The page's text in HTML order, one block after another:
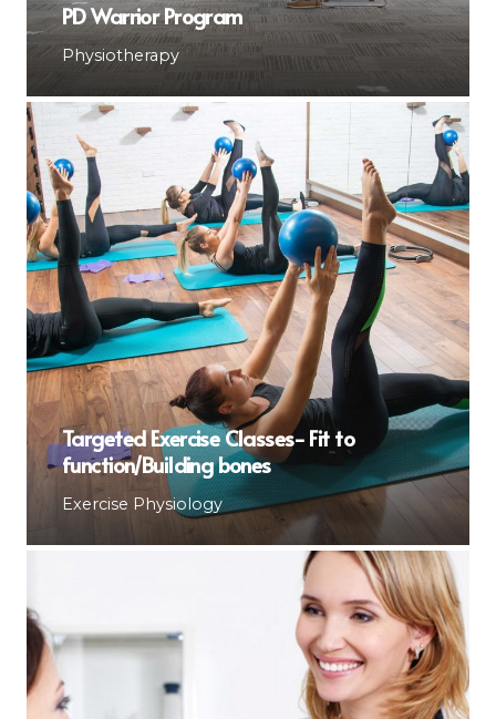
PD Warrior Program
Physiotherapy
Targeted Exercise Classes- Fit to
function/Building bones
Exercise Physiology